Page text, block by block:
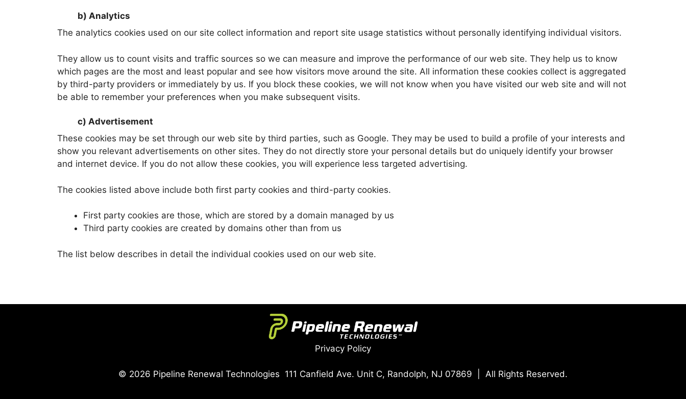
b) Analytics
The analytics cookies used on our site collect information and report site usage statistics without personally identifying individual visitors.
They allow us to count visits and traffic sources so we can measure and improve the performance of our web site. They help us to know
which pages are the most and least popular and see how visitors move around the site. All information these cookies collect is aggregated
by third-party providers or immediately by us. If you block these cookies, we will not know when you have visited our web site and will not
be able to remember your preferences when you make subsequent visits.
c) Advertisement
These cookies may be set through our web site by third parties, such as Google. They may be used to build a profile of your interests and
show you relevant advertisements on other sites. They do not directly store your personal details but do uniquely identify your browser
and internet device. If you do not allow these cookies, you will experience less targeted advertising.
The cookies listed above include both first party cookies and third-party cookies.
First party cookies are those, which are stored by a domain managed by us
Third party cookies are created by domains other than from us
The list below describes in detail the individual cookies used on our web site.
Privacy Policy
© 2026 Pipeline Renewal Technologies 111 Canfield Ave. Unit C, Randolph, NJ 07869 | All Rights Reserved.